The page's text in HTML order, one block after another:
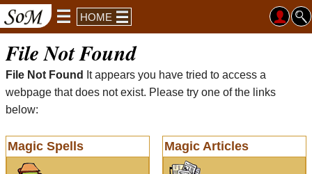
HOME
File Not Found
File Not Found
It appears you have tried to access a
webpage that does not exist. Please try one of the links
below:
Magic Spells Magic Articles